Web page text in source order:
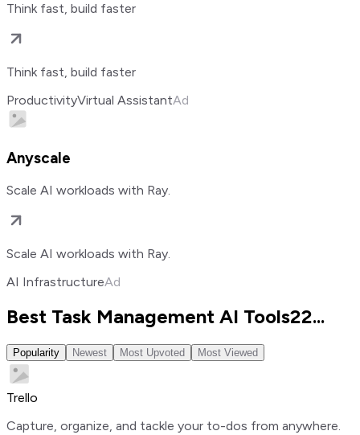
Think fast, build faster
Think fast, build faster
ProductivityVirtual AssistantAd
Anyscale
Scale AI workloads with Ray.
Scale AI workloads with Ray.
AI InfrastructureAd
Best Task Management AI Tools22...
Popularity Newest Most Upvoted Most Viewed
Trello
Capture, organize, and tackle your to-dos from anywhere.